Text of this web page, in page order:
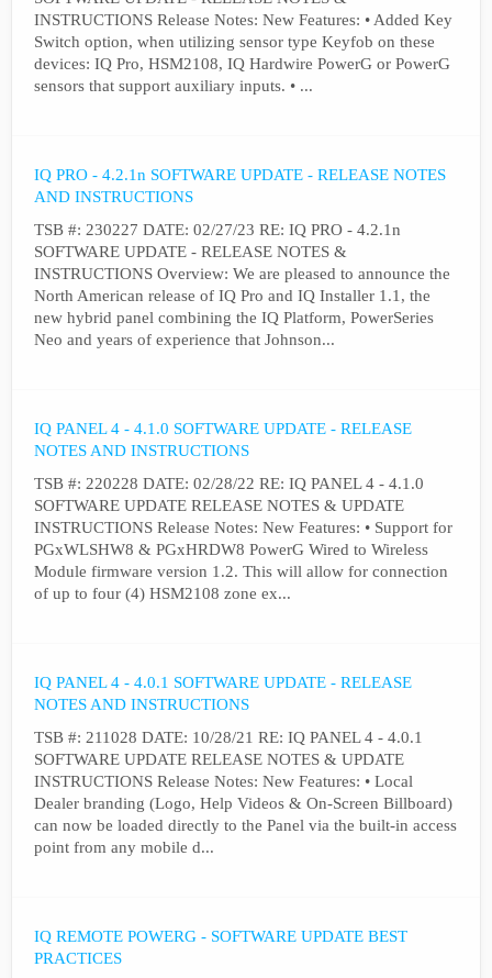
INSTRUCTIONS Release Notes: New Features: • Added Key
Switch option, when utilizing sensor type Keyfob on these
devices: IQ Pro, HSM2108, IQ Hardwire PowerG or PowerG
sensors that support auxiliary inputs. • ...
IQ PRO - 4.2.1n SOFTWARE UPDATE - RELEASE NOTES
AND INSTRUCTIONS
TSB #: 230227 DATE: 02/27/23 RE: IQ PRO - 4.2.1n
SOFTWARE UPDATE - RELEASE NOTES &
INSTRUCTIONS Overview: We are pleased to announce the
North American release of IQ Pro and IQ Installer 1.1, the
new hybrid panel combining the IQ Platform, PowerSeries
Neo and years of experience that Johnson...
IQ PANEL 4 - 4.1.0 SOFTWARE UPDATE - RELEASE
NOTES AND INSTRUCTIONS
TSB #: 220228 DATE: 02/28/22 RE: IQ PANEL 4 - 4.1.0
SOFTWARE UPDATE RELEASE NOTES & UPDATE
INSTRUCTIONS Release Notes: New Features: • Support for
PGxWLSHW8 & PGxHRDW8 PowerG Wired to Wireless
Module firmware version 1.2. This will allow for connection
of up to four (4) HSM2108 zone ex...
IQ PANEL 4 - 4.0.1 SOFTWARE UPDATE - RELEASE
NOTES AND INSTRUCTIONS
TSB #: 211028 DATE: 10/28/21 RE: IQ PANEL 4 - 4.0.1
SOFTWARE UPDATE RELEASE NOTES & UPDATE
INSTRUCTIONS Release Notes: New Features: • Local
Dealer branding (Logo, Help Videos & On-Screen Billboard)
can now be loaded directly to the Panel via the built-in access
point from any mobile d...
IQ REMOTE POWERG - SOFTWARE UPDATE BEST
PRACTICES